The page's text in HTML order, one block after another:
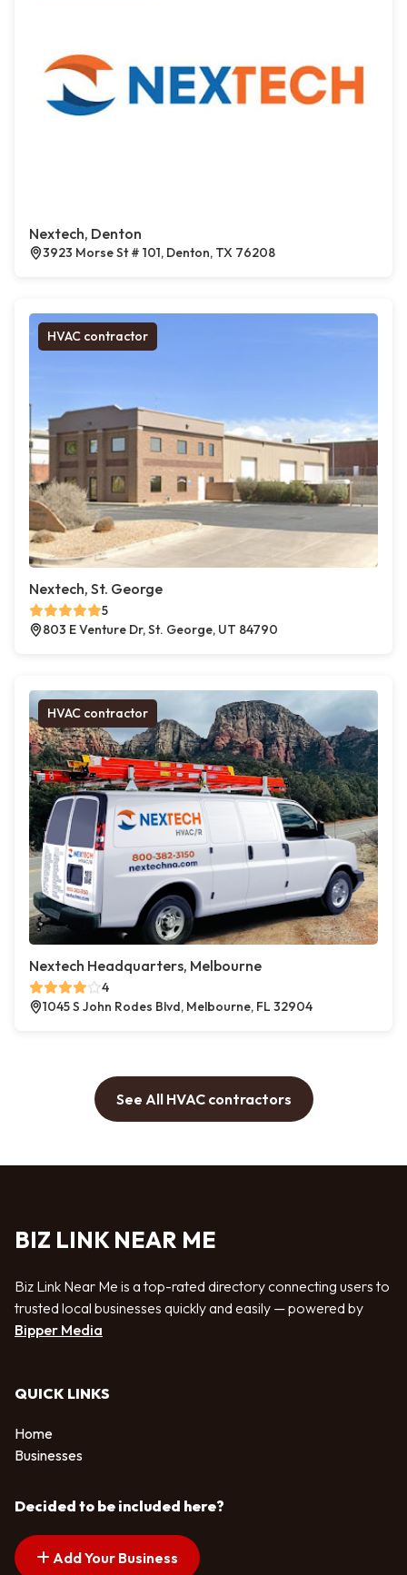
Nextech, Denton
3923 Morse St # 101, Denton, TX 76208
HVAC contractor
Nextech, St. George
5
803 E Venture Dr, St. George, UT 84790
HVAC contractor
Nextech Headquarters, Melbourne
4
1045 S John Rodes Blvd, Melbourne, FL 32904
See All HVAC contractors
BIZ LINK NEAR ME
Biz Link Near Me is a top-rated directory connecting users to
trusted local businesses quickly and easily — powered by
Bipper Media
QUICK LINKS
Home
Businesses
Decided to be included here?
Add Your Business